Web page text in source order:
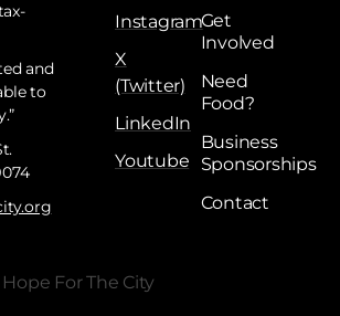
and
to
Instagram
X
(Twitter)
LinkedIn
Youtube
Get
Involved
Need
Food?
Business
Sponsorships
Contact
For The City